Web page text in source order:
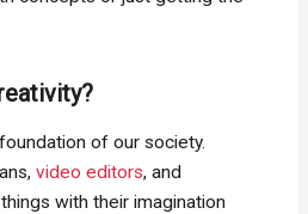
of our society.
video editors, and
with their imagination